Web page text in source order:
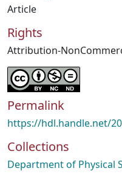
Article
Rights
Attribution-
Permalink
https://hdl.handle.net/
Collections
Department of Physical